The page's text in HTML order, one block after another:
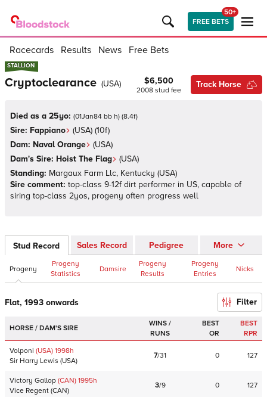
FREE BETS
50+
Racecards Results News Free Bets
STALLION
STALLION
Cryptoclearance (USA) $6,500
2008 stud fee
Track Horse
Died as a 25yo: (01Jan84 bb h) (8.4f)
Sire: Fappiano (USA) (10f)
Dam: Naval Orange (USA)
Dam's Sire: Hoist The Flag (USA)
Standing: Margaux Farm Llc, Kentucky (USA)
Sire comment: top-class 9-12f dirt performer in US, capable of
siring top-class 2yos, progeny often progress well
Stud Record Sales Record Pedigree More
Progeny
Progeny
Statistics
Damsire
Progeny
Results
Progeny
Entries
Nicks
Flat, 1993 onwards Filter
HORSE / DAM'S SIRE
WINS /
RUNS
BEST
OR
BEST
RPR
Volponi (USA) 1998h
Sir Harry Lewis (USA)
7/31 0 127
Victory Gallop (CAN) 1995h
Vice Regent (CAN)
3/9 0 127